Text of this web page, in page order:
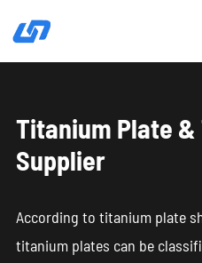
Titanium Plate
Supplier
According to titanium plate
titanium plates can be